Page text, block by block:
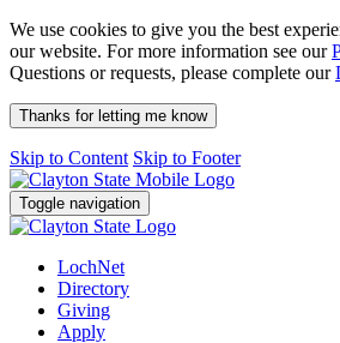
We use cookies to give you the best
our website. For more information see our
Questions or requests, please complete our
Thanks for letting me know
Skip to Content Skip to Footer
Toggle navigation
LochNet
Directory
Giving
Apply